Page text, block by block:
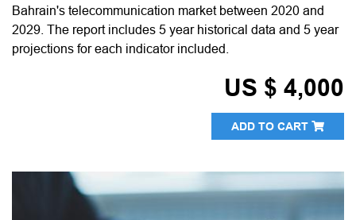
Bahrain's telecommunication market between 2020 and
2029. The report includes 5 year historical data and 5 year
projections for each indicator included.
US $ 4,000
ADD TO CART